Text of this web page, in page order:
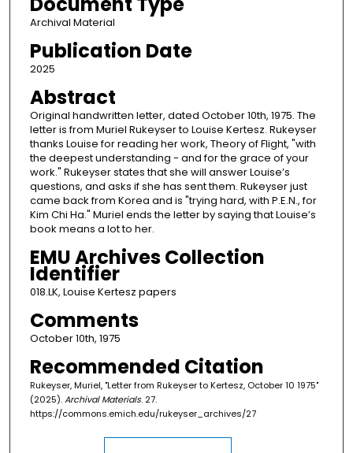
Archival Material
Publication Date
2025
Abstract
Original handwritten letter, dated October 10th, 1975. The
letter is from Muriel Rukeyser to Louise Kertesz. Rukeyser
thanks Louise for reading her work, Theory of Flight, "with
the deepest understanding - and for the grace of your
work." Rukeyser states that she will answer Louise’s
questions, and asks if she has sent them. Rukeyser just
came back from Korea and is "trying hard, with P.E.N., for
Kim Chi Ha." Muriel ends the letter by saying that Louise’s
book means a lot to her.
EMU Archives Collection
Identifier
018.LK, Louise Kertesz papers
Comments
October 10th, 1975
Recommended Citation
Rukeyser, Muriel, "Letter from Rukeyser to Kertesz, October 10 1975"
(2025).Archival Materials. 27.
https://commons.emich.edu/rukeyser_archives/27